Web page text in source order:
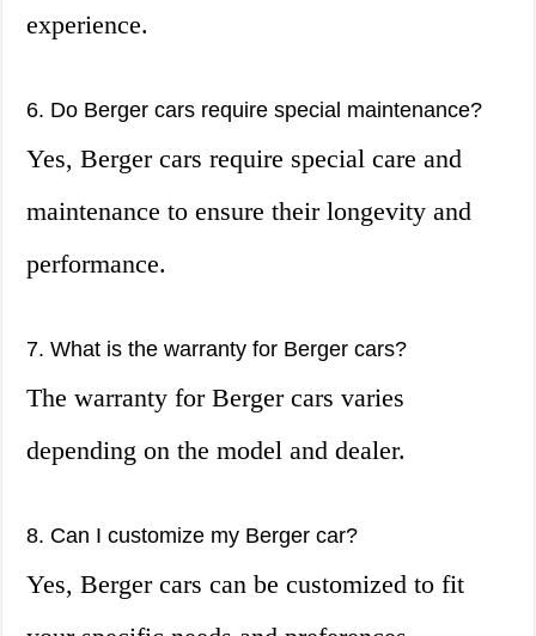
experience.
6. Do Berger cars require special maintenance?
Yes, Berger cars require special care and
maintenance to ensure their longevity and
performance.
7. What is the warranty for Berger cars?
The warranty for Berger cars varies
depending on the model and dealer.
8. Can I customize my Berger car?
Yes, Berger cars can be customized to fit